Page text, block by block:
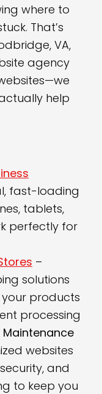
where to
That’s
VA,
agency
help
fast-loading
tablets,
perfectly for
–
solutions
products
processing
Maintenance
websites
and
to keep you